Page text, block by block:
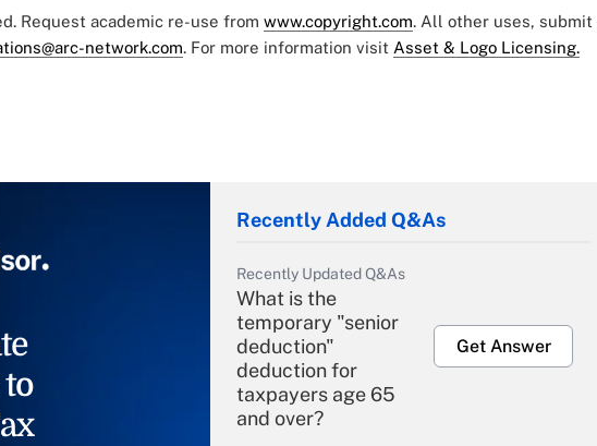
Request academic re-use from www.copyright.com. All other uses, submit
network.com. For more information visit Asset & Logo Licensing.
Recently Added Q&As
Recently Updated Q&As
What is the
temporary "senior
deduction"
deduction for
taxpayers age 65
and over?
Get Answer